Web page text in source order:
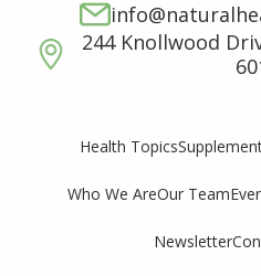
244 Knollwood
Health Topics
Who We AreOur Team
Newsletter